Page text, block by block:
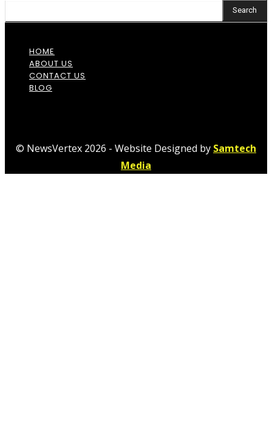
Search
HOME
ABOUT US
CONTACT US
BLOG
© NewsVertex 2026 - Website Designed by Samtech
Media